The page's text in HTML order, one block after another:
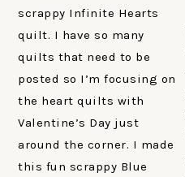
scrappy Infinite Hearts
quilt. I have so many
quilts that need to be
posted so I’m focusing on
the heart quilts with
Valentine’s Day just
around the corner. I made
this fun scrappy Blue